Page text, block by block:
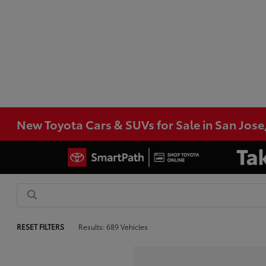
New Toyota Cars & SUVs for Sale in San
RESET FILTERS Results: 689 Vehicles